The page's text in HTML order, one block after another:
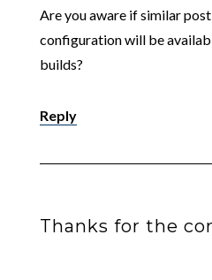
Are you aware if similar
configuration will be
builds?
Reply
Thanks for the